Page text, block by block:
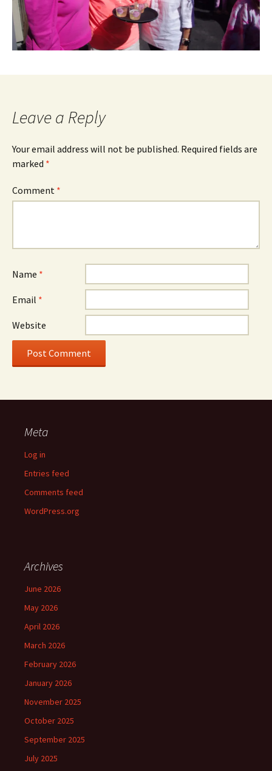
Leave a Reply
Your email address will not be published. Required fields are
marked *
Comment *
Name *
Email *
Website
Meta
Log in
Entries feed
Comments feed
WordPress.org
Archives
June 2026
May 2026
April 2026
March 2026
February 2026
January 2026
November 2025
October 2025
September 2025
July 2025